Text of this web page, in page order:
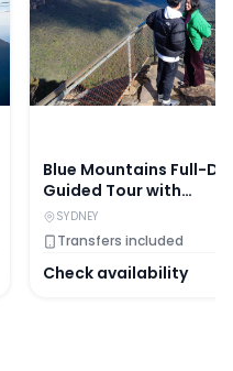
Blue Mountains Full-
Guided Tour with
Featherdale Wildlife
SYDNEY
Transfers included
Check availability